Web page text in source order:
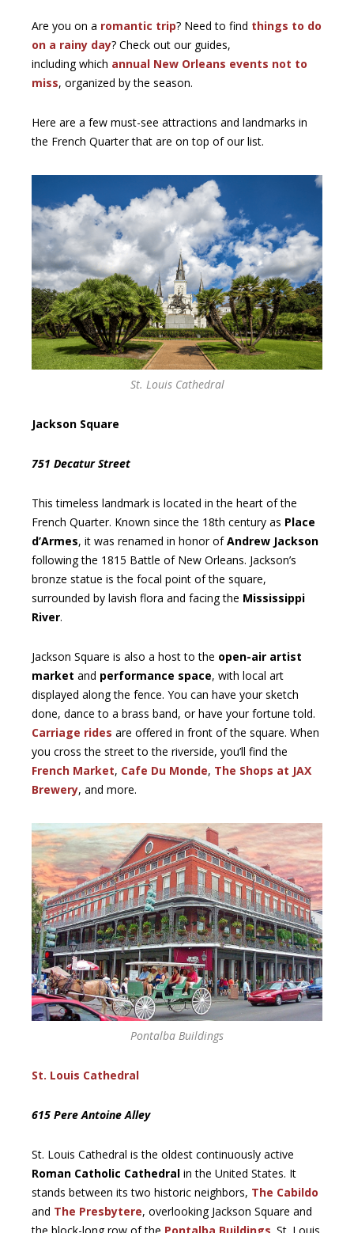
Are you on a romantic trip? Need to find things to do
on a rainy day? Check out our guides,
including which annual New Orleans events not to
miss, organized by the season.
Here are a few must-see attractions and landmarks in
the French Quarter that are on top of our list.
St. Louis Cathedral
Jackson Square
751 Decatur Street
This timeless landmark is located in the heart of the
French Quarter. Known since the 18th century as Place
d’Armes, it was renamed in honor ofAndrew Jackson
following the 1815 Battle of New Orleans. Jackson’s
bronze statue is the focal point of the square,
surrounded by lavish flora and facing the Mississippi
River.
Jackson Square is also a host to the open-air artist
market and performance space, with local art
displayed along the fence. You can have your sketch
done, dance to a brass band, or have your fortune told.
Carriage rides are offered in front of the square. When
you cross the street to the riverside, you’ll find the
French Market, Cafe Du Monde, The Shops at JAX
Brewery, and more.
Pontalba Buildings
St. Louis Cathedral
615 Pere Antoine Alley
St. Louis Cathedral is the oldest continuously active
Roman Catholic Cathedral in the United States. It
stands between its two historic neighbors, The Cabildo
and The Presbytere, overlooking Jackson Square and